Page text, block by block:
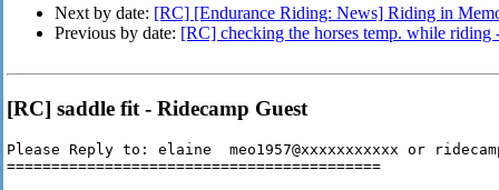
Next by date: [RC] [Endurance Riding: News] Riding in
Previous by date: [RC] checking the horses temp. while riding
[RC] saddle fit - Ridecamp Guest
Please Reply to: elaine  meo1957@xxxxxxxxxxx or
==========================================